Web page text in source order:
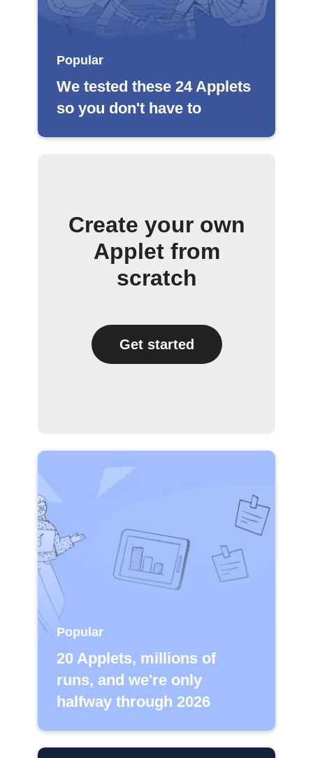
Popular
We tested these 24 Applets
so you don't have to
Create your own
Applet from
scratch
Get started
Popular
20 Applets, millions of
runs, and we're only
halfway through 2026